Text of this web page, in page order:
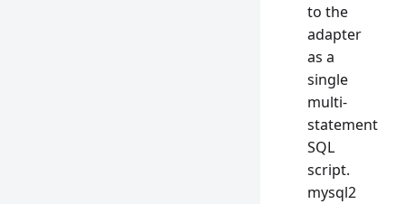
to the
adapter
as a
single
multi-
statement
SQL
script.
mysql2